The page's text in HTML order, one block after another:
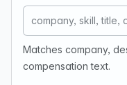
Matches company,
compensation text.